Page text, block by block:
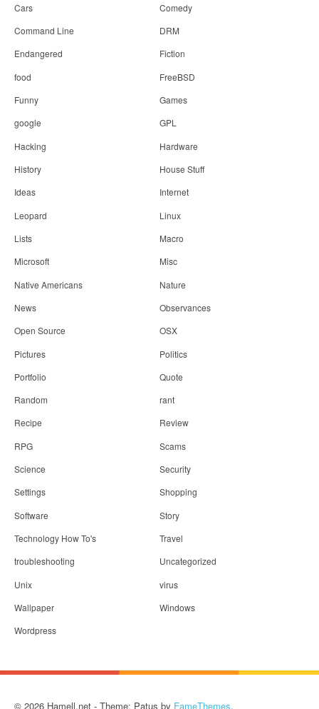
Cars
Comedy
Command Line
DRM
Endangered
Fiction
food
FreeBSD
Funny
Games
google
GPL
Hacking
Hardware
History
House Stuff
Ideas
Internet
Leopard
Linux
Lists
Macro
Microsoft
Misc
Native Americans
Nature
News
Observances
Open Source
OSX
Pictures
Politics
Portfolio
Quote
Random
rant
Recipe
Review
RPG
Scams
Science
Security
Settings
Shopping
Software
Story
Technology How To's
Travel
troubleshooting
Uncategorized
Unix
virus
Wallpaper
Windows
Wordpress
© 2026 Hamell.net - Theme: Patus by FameThemes.